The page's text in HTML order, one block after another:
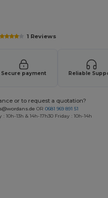
1 Reviews
Secure payment Reliable
or to request a quotation?
OR0681 969 891 51
10h-13h & 14h-17h30 Friday : 10h-14h